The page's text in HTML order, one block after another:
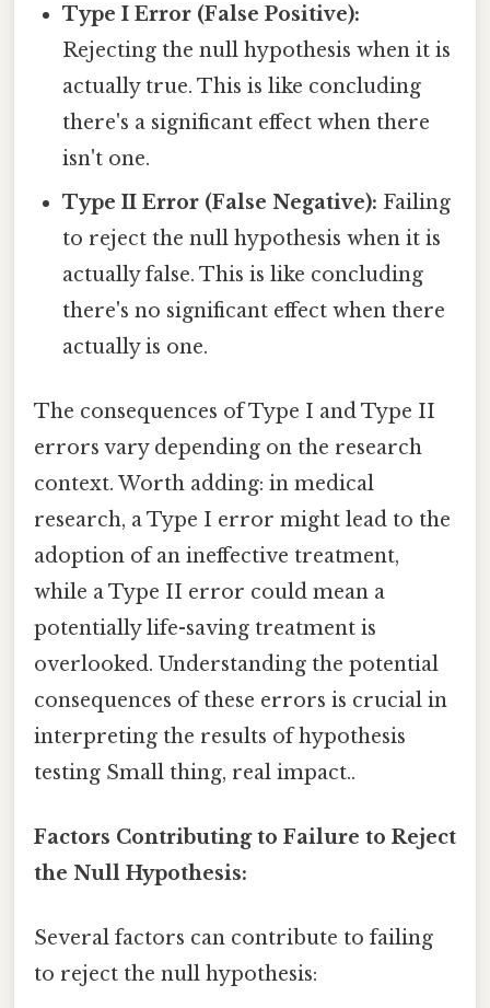
Type I Error (False Positive):
Rejecting the null hypothesis when it is
actually true. This is like concluding
there's a significant effect when there
isn't one.
Type II Error (False Negative): Failing
to reject the null hypothesis when it is
actually false. This is like concluding
there's no significant effect when there
actually is one.
The consequences of Type I and Type II
errors vary depending on the research
context. Worth adding: in medical
research, a Type I error might lead to the
adoption of an ineffective treatment,
while a Type II error could mean a
potentially life-saving treatment is
overlooked. Understanding the potential
consequences of these errors is crucial in
interpreting the results of hypothesis
testing Small thing, real impact..
Factors Contributing to Failure to Reject
the Null Hypothesis:
Several factors can contribute to failing
to reject the null hypothesis: